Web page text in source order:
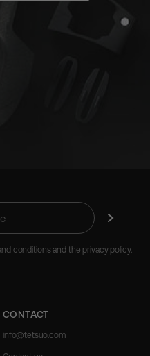
conditions and the privacy policy.
CONTACT
info@tetsuo.com